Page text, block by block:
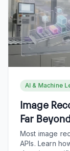
AI & Machine
Image
Far
Most image
APIs. Learn